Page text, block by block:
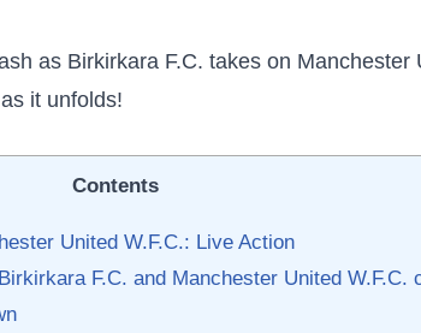
as Birkirkara F.C. takes on Manchester
it unfolds!
Contents
​United W.F.C.:​ Live Action
F.C. and Manchester United W.F.C.